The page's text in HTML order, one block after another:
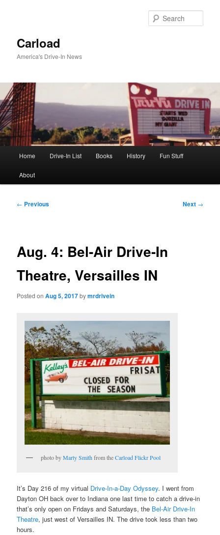
Carload
America's Drive-In News
Home Drive-In List Books History Fun Stuff
About
Post
← Previous Next →
Aug. 4: Bel-Air Drive-In
Theatre, Versailles IN
Posted onAug 5, 2017bymrdrivein
photo byMarty Smithfrom theCarload Flickr Pool
It’s Day 216 of my virtual Drive-In-a-Day Odyssey. I went from
Dayton OH back over to Indiana one last time to catch a drive-in
that’s only open on Fridays and Saturdays, the Bel-Air Drive-In
Theatre, just west of Versailles IN. The drive took less than two
hours.